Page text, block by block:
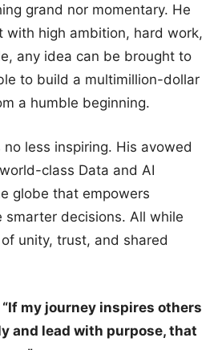
grand nor momentary. He
with high ambition, hard work,
any idea can be brought to
to build a multimillion-dollar
a humble beginning.
no less inspiring. His avowed
class Data and AI
globe that empowers
smarter decisions. All while
unity, trust, and shared
“If my journey inspires others
and lead with purpose, that